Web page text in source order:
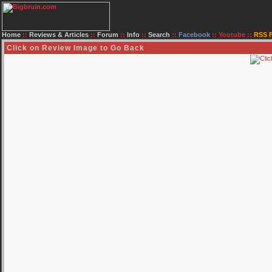
Home :: Reviews & Articles :: Forum :: Info :: Search :: Facebook :: Youtube :: RSS
Click on Review Image to Go Back